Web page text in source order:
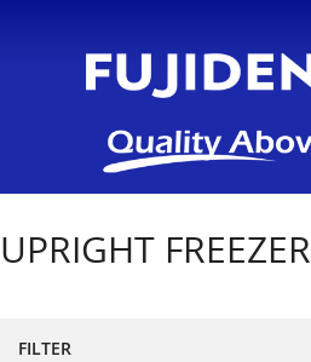
UPRIGHT FREEZER
FILTER